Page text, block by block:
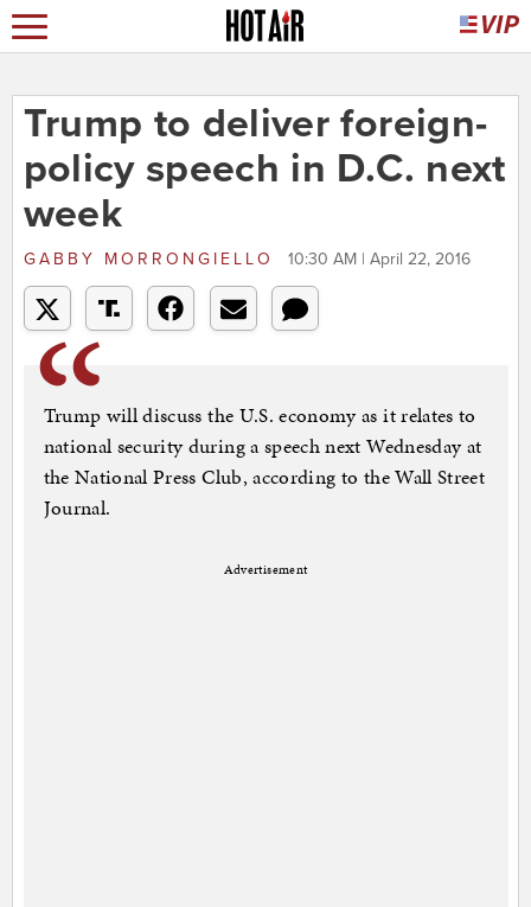
Trump to deliver foreign-
policy speech in D.C. next
week
GABBY MORRONGIELLO 10:30 AM | April 22, 2016
Trump will discuss the U.S. economy as it relates to
national security during a speech next Wednesday at
the National Press Club, according to the Wall Street
Journal.
Advertisement